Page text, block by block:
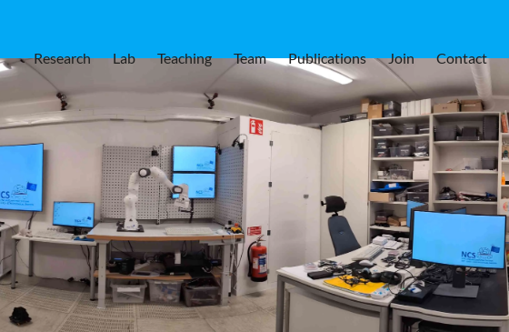
Research Lab Teaching Team Publications Join Contact